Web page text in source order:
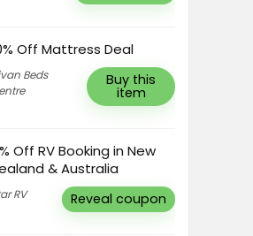
Off Mattress Deal
Beds
Buy this
item
Off RV Booking in New
& Australia
RV Reveal coupon